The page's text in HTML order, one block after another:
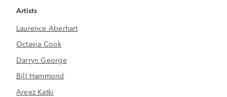
Artists
Laurence Aberhart
Octavia Cook
Darryn George
Bill Hammond
Areez Katki